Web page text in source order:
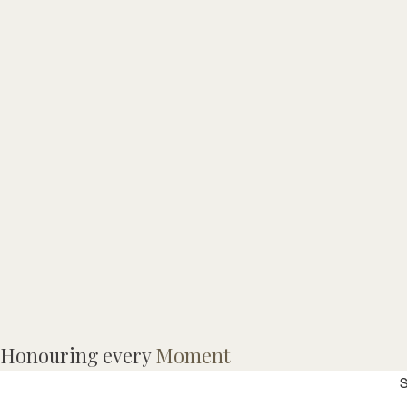
Honouring everyMoment